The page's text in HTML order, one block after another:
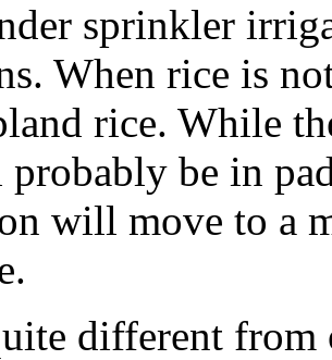
sprinkler
When rice is
rice. While
be in
will move to a
different from